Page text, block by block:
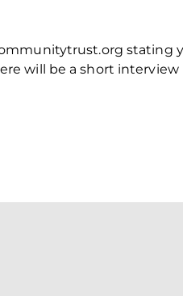
stating
will be a short interview